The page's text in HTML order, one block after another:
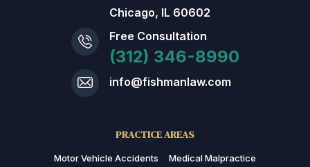
Chicago, IL 60602
Free Consultation
(312) 346-8990
info@fishmanlaw.com
PRACTICE AREAS
Motor Vehicle Accidents
Medical Malpractice